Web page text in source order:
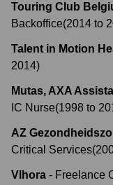
Touring Club
Backoffice(2014 to
Talent in Motion
2014)
Mutas, AXA
IC Nurse(1998 to
AZ
Critical Services(
Vlhora - Freelance